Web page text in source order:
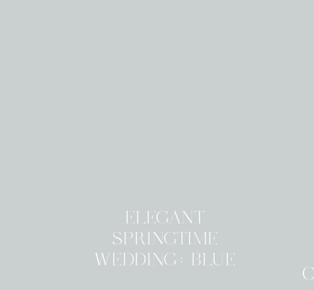
ELEGANT
SPRINGTIME
WEDDING: BLUE